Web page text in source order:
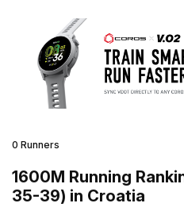
0 Runners
1600M Running
35-39) in Croatia